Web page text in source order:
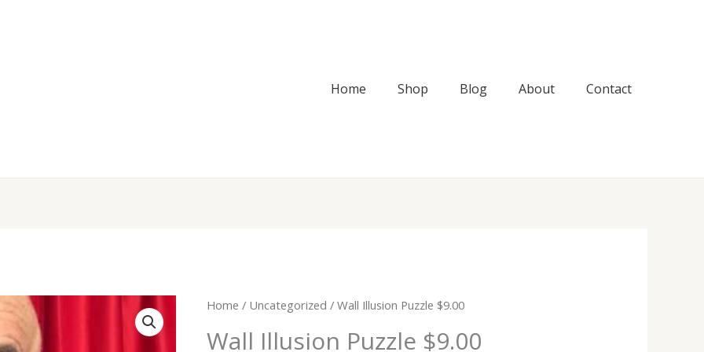
Home Shop Blog About Contact
Home / Uncategorized / Wall Illusion Puzzle $9.00
Wall Illusion Puzzle $9.00
Wall
Puzzle